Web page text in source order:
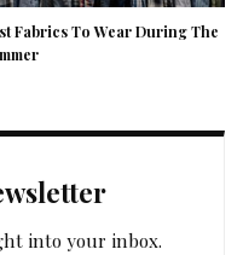
Fabrics To Wear During The
into your inbox.